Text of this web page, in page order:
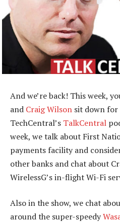
And we’re back! This week,
and Craig Wilson sit down for
TechCentral’s TalkCentral
week, we talk about First
payments facility and
other banks and chat about
WirelessG’s in-flight Wi-Fi
Also in the show, we chat
around the super-speedy